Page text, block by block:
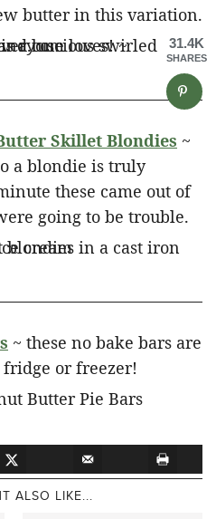
butter in this variation.
Skillet Blondies ~
a blondie is truly
these came out of
going to be trouble.
~ these no bake bars are
or freezer!
ALSO LIKE...
31.4K
SHARES